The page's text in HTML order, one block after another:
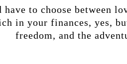
have to choose between
in your finances, yes,
freedom, and the